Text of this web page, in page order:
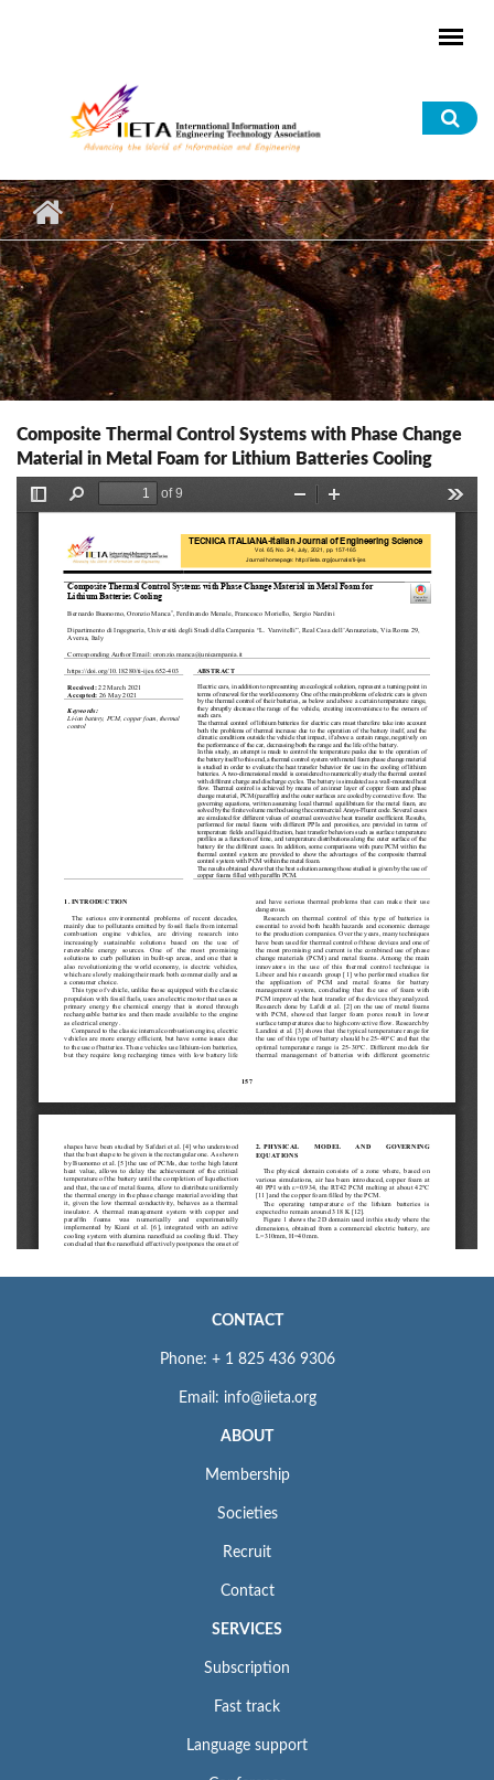
Composite Thermal Control Systems with Phase Change
Material in Metal Foam for Lithium Batteries Cooling
CONTACT
Phone: + 1 825 436 9306
Email: info@iieta.org
ABOUT
Membership
Societies
Recruit
Contact
SERVICES
Subscription
Fast track
Language support